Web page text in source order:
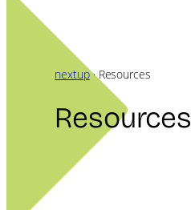
nextup·Resources
Resources